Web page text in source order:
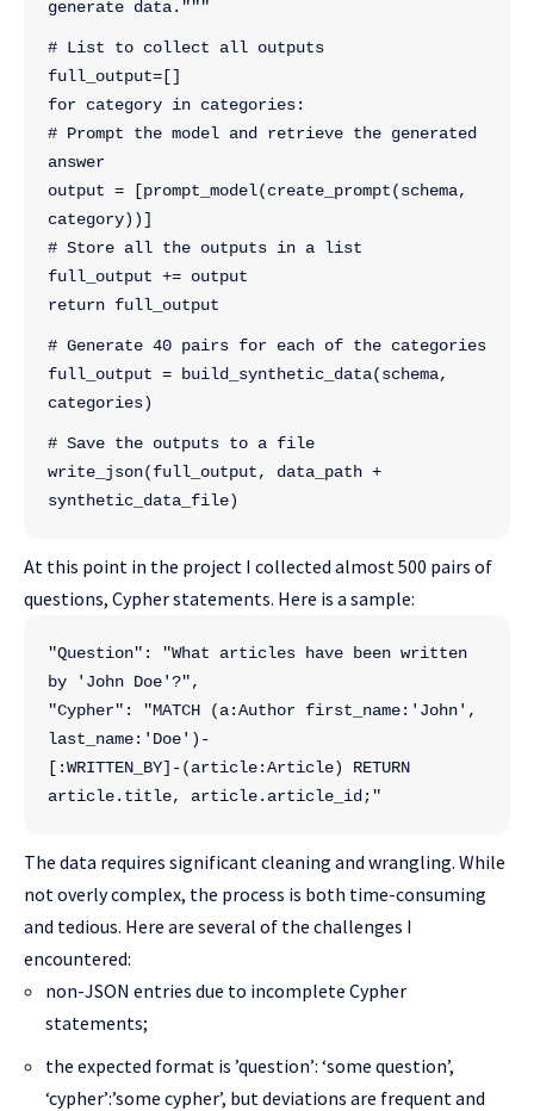
generate data."""
# List to collect all outputs
full_output=[]
for category in categories:
# Prompt the model and retrieve the generated
answer
output = [prompt_model(create_prompt(schema,
category))]
# Store all the outputs in a list
full_output += output
return full_output
# Generate 40 pairs for each of the categories
full_output = build_synthetic_data(schema,
categories)
# Save the outputs to a file
write_json(full_output, data_path +
synthetic_data_file)
At this point in the project I collected almost 500 pairs of
questions, Cypher statements. Here is a sample:
"Question": "What articles have been written
by 'John Doe'?",
"Cypher": "MATCH (a:Author first_name:'John',
last_name:'Doe')-
[:WRITTEN_BY]-(article:Article) RETURN
article.title, article.article_id;"
The data requires significant cleaning and wrangling. While
not overly complex, the process is both time-consuming
and tedious. Here are several of the challenges I
encountered:
non-JSON entries due to incomplete Cypher
statements;
the expected format is ’question’: ‘some question’,
‘cypher’:’some cypher’, but deviations are frequent and